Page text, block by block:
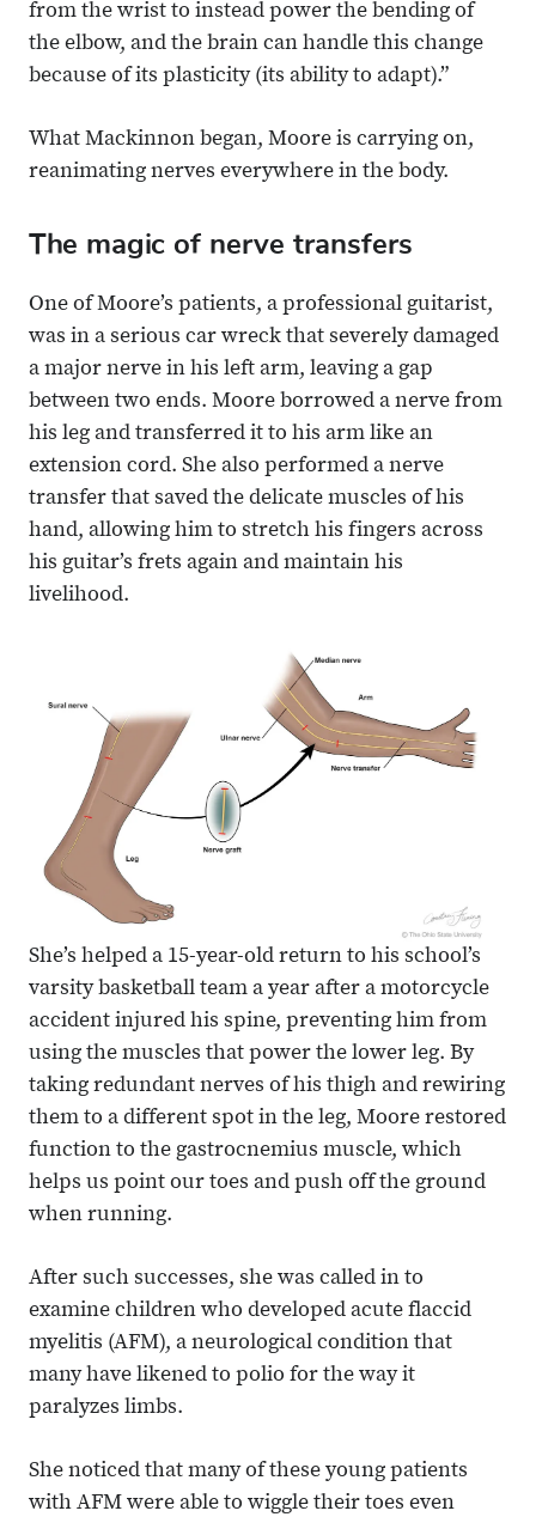
from the wrist to instead power the bending of
the elbow, and the brain can handle this change
because of its plasticity (its ability to adapt).”
What Mackinnon began, Moore is carrying on,
reanimating nerves everywhere in the body.
The magic of nerve transfers
One of Moore’s patients, a professional guitarist,
was in a serious car wreck that severely damaged
a major nerve in his left arm, leaving a gap
between two ends. Moore borrowed a nerve from
his leg and transferred it to his arm like an
extension cord. She also performed a nerve
transfer that saved the delicate muscles of his
hand, allowing him to stretch his fingers across
his guitar’s frets again and maintain his
livelihood.
She’s helped a 15-year-old return to his school’s
varsity basketball team a year after a motorcycle
accident injured his spine, preventing him from
using the muscles that power the lower leg. By
taking redundant nerves of his thigh and rewiring
them to a different spot in the leg, Moore restored
function to the gastrocnemius muscle, which
helps us point our toes and push off the ground
when running.
After such successes, she was called in to
examine children who developed acute flaccid
myelitis (AFM), a neurological condition that
many have likened to polio for the way it
paralyzes limbs.
She noticed that many of these young patients
with AFM were able to wiggle their toes even